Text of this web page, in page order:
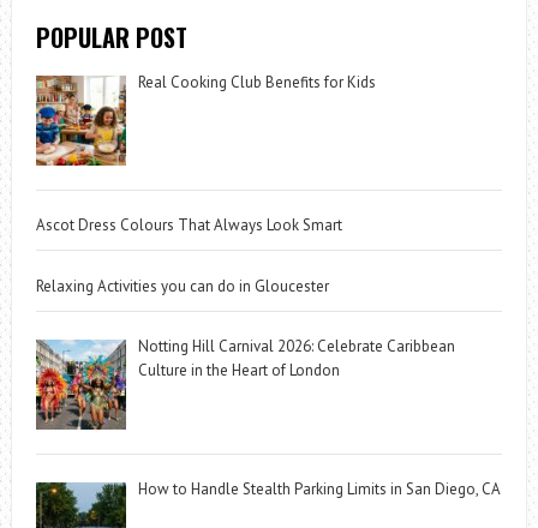
POPULAR POST
Real Cooking Club Benefits for Kids
Ascot Dress Colours That Always Look Smart
Relaxing Activities you can do in Gloucester
Notting Hill Carnival 2026: Celebrate Caribbean
Culture in the Heart of London
How to Handle Stealth Parking Limits in San Diego, CA